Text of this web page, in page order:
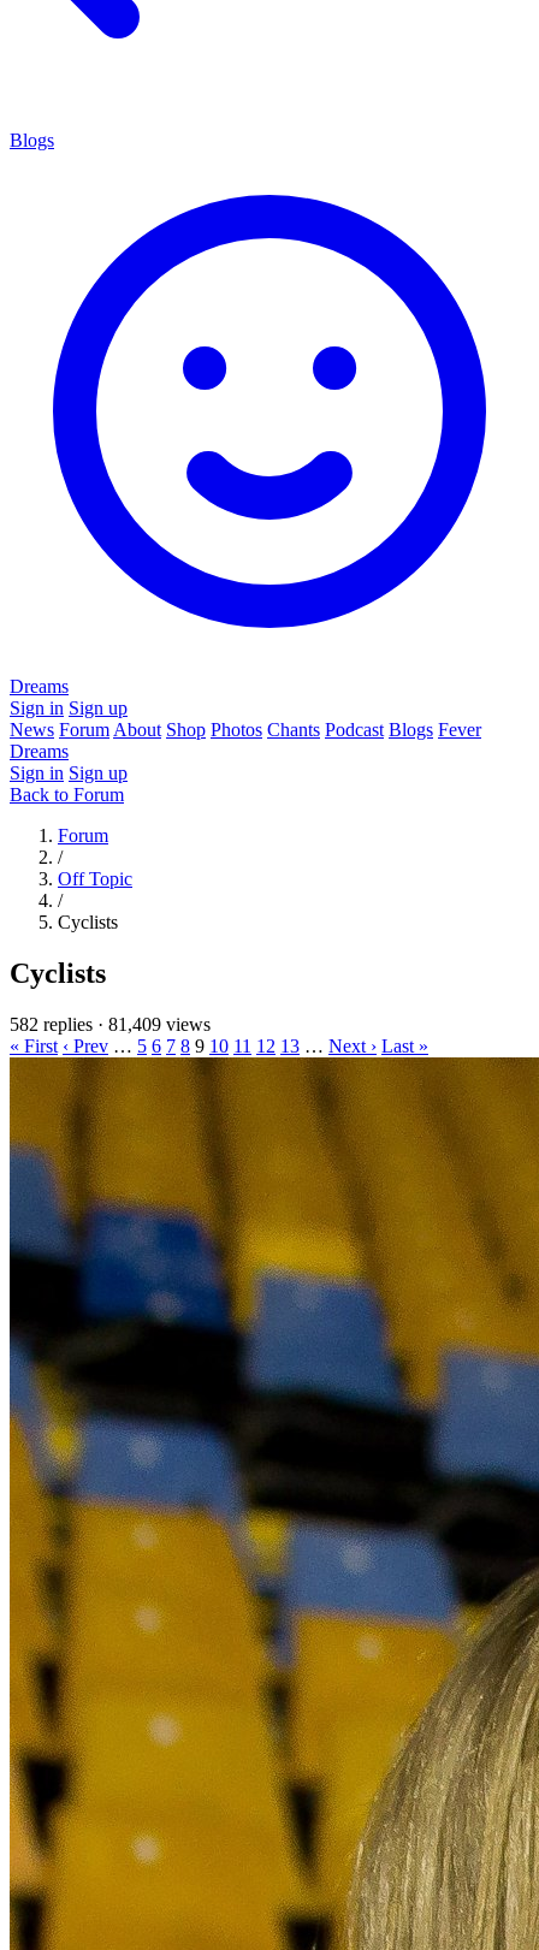
Blogs
Dreams
Sign in Sign up
News Forum About Shop Photos Chants Podcast Blogs Fever
Dreams
Sign in Sign up
Back to Forum
Forum
/
Off Topic
/
Cyclists
Cyclists
582 replies · 81,409 views
« First ‹ Prev … 5 6 7 8 9 10 11 12 13 … Next › Last »